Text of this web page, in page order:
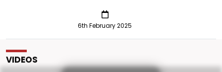
6th February 2025
VIDEOS